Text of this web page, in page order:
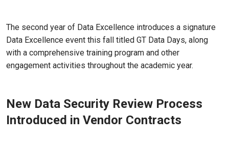
The second year of Data Excellence introduces a signature
Data Excellence event this fall titled GT Data Days, along
with a comprehensive training program and other
engagement activities throughout the academic year.
New Data Security Review Process
Introduced in Vendor Contracts